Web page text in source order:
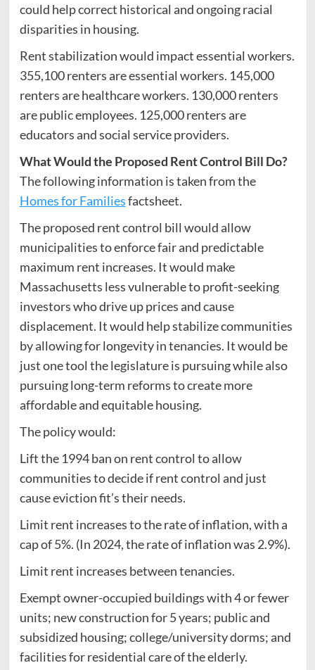
could help correct historical and ongoing racial
disparities in housing.
Rent stabilization would impact essential workers.
355,100 renters are essential workers. 145,000
renters are healthcare workers. 130,000 renters
are public employees. 125,000 renters are
educators and social service providers.
What Would the Proposed Rent Control Bill Do?
The following information is taken from the
Homes for Familiesfactsheet.
The proposed rent control bill would allow
municipalities to enforce fair and predictable
maximum rent increases. It would make
Massachusetts less vulnerable to profit-seeking
investors who drive up prices and cause
displacement. It would help stabilize communities
by allowing for longevity in tenancies. It would be
just one tool the legislature is pursuing while also
pursuing long-term reforms to create more
affordable and equitable housing.
The policy would:
Lift the 1994 ban on rent control to allow
communities to decide if rent control and just
cause eviction fit’s their needs.
Limit rent increases to the rate of inflation, with a
cap of 5%. (In 2024, the rate of inflation was 2.9%).
Limit rent increases between tenancies.
Exempt owner-occupied buildings with 4 or fewer
units; new construction for 5 years; public and
subsidized housing; college/university dorms; and
facilities for residential care of the elderly.